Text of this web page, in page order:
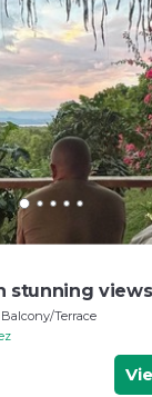
stunning
Balcony/Terrace